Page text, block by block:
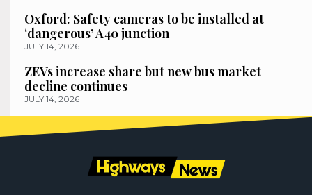
Oxford: Safety cameras to be installed at
‘dangerous’ A40 junction
JULY 14, 2026
ZEVs increase share but new bus market
decline continues
JULY 14, 2026